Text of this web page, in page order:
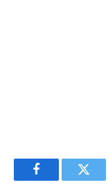
Facebook